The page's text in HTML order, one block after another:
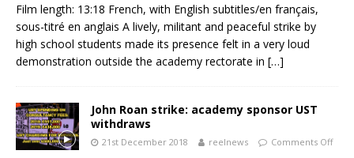
Film length: 13:18 French, with English subtitles/en français,
sous-titré en anglais A lively, militant and peaceful strike by
high school students made its presence felt in a very loud
demonstration outside the academy rectorate in […]
John Roan strike: academy sponsor UST
withdraws
21st December 2018 reelnews Comments Off